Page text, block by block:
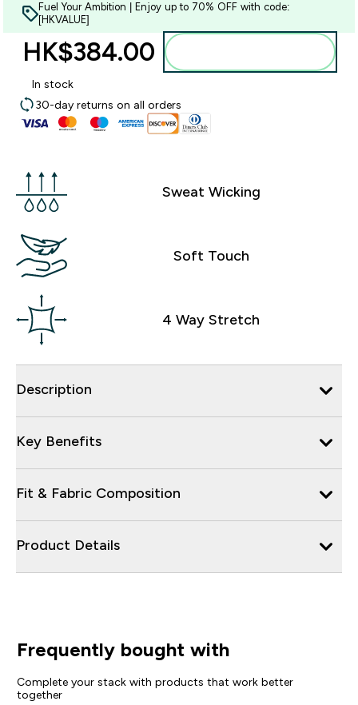
Fuel Your Ambition | Enjoy up to 70% OFF with code:
[HKVALUE]
HK$384.00‎
In stock
30-day returns on all orders
Sweat Wicking
Soft Touch
4 Way Stretch
Description
Key Benefits
Fit & Fabric Composition
Product Details
Frequently bought with
Complete your stack with products that work better
together